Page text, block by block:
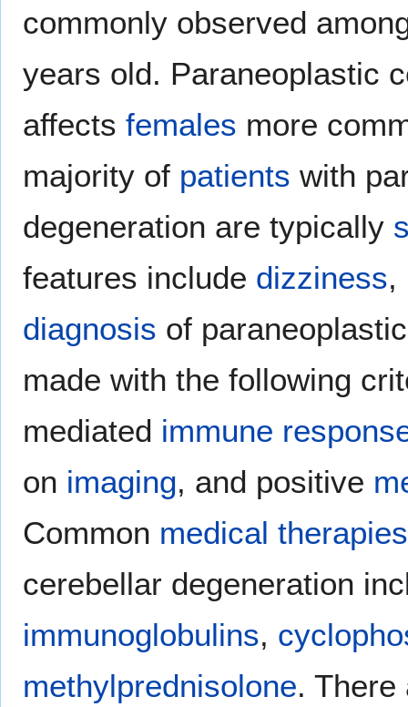
commonly observed
years old. Paraneoplastic
affects females more
majority of patients with
degeneration are typically
features include dizziness,
diagnosis of
made with the following
mediated immune
on imaging, and positive
Common medical therapies
cerebellar degeneration
immunoglobulins,
methylprednisolone.